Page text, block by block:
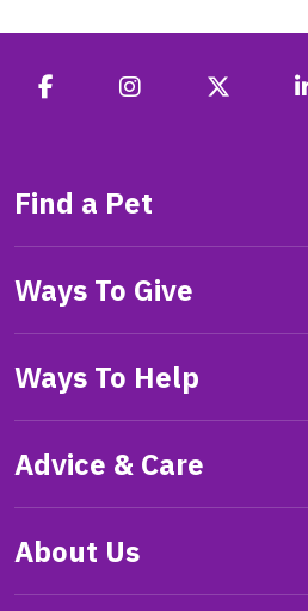
Find a Pet
Ways To Give
Ways To Help
Advice & Care
About Us